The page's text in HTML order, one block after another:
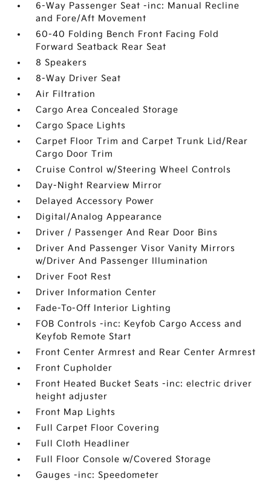
6-Way Passenger Seat -inc: Manual Recline
and Fore/Aft Movement
60-40 Folding Bench Front Facing Fold
Forward Seatback Rear Seat
8 Speakers
8-Way Driver Seat
Air Filtration
Cargo Area Concealed Storage
Cargo Space Lights
Carpet Floor Trim and Carpet Trunk Lid/Rear
Cargo Door Trim
Cruise Control w/Steering Wheel Controls
Day-Night Rearview Mirror
Delayed Accessory Power
Digital/Analog Appearance
Driver / Passenger And Rear Door Bins
Driver And Passenger Visor Vanity Mirrors
w/Driver And Passenger Illumination
Driver Foot Rest
Driver Information Center
Fade-To-Off Interior Lighting
FOB Controls -inc: Keyfob Cargo Access and
Keyfob Remote Start
Front Center Armrest and Rear Center Armrest
Front Cupholder
Front Heated Bucket Seats -inc: electric driver
height adjuster
Front Map Lights
Full Carpet Floor Covering
Full Cloth Headliner
Full Floor Console w/Covered Storage
Gauges -inc: Speedometer